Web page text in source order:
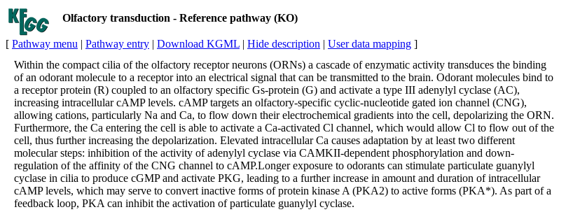
Olfactory transduction - Reference pathway (KO)
[ Pathway menu | Pathway entry | Download KGML | Hide description | User data mapping ]
Within the compact cilia of the olfactory receptor neurons (ORNs) a cascade of enzymatic activity transduces the binding
of an odorant molecule to a receptor into an electrical signal that can be transmitted to the brain. Odorant molecules bind to
a receptor protein (R) coupled to an olfactory specific Gs-protein (G) and activate a type III adenylyl cyclase (AC),
increasing intracellular cAMP levels. cAMP targets an olfactory-specific cyclic-nucleotide gated ion channel (CNG),
allowing cations, particularly Na and Ca, to flow down their electrochemical gradients into the cell, depolarizing the ORN.
Furthermore, the Ca entering the cell is able to activate a Ca-activated Cl channel, which would allow Cl to flow out of the
cell, thus further increasing the depolarization. Elevated intracellular Ca causes adaptation by at least two different
molecular steps: inhibition of the activity of adenylyl cyclase via CAMKII-dependent phosphorylation and down-
regulation of the affinity of the CNG channel to cAMP.Longer exposure to odorants can stimulate particulate guanylyl
cyclase in cilia to produce cGMP and activate PKG, leading to a further increase in amount and duration of intracellular
cAMP levels, which may serve to convert inactive forms of protein kinase A (PKA2) to active forms (PKA*). As part of a
feedback loop, PKA can inhibit the activation of particulate guanylyl cyclase.